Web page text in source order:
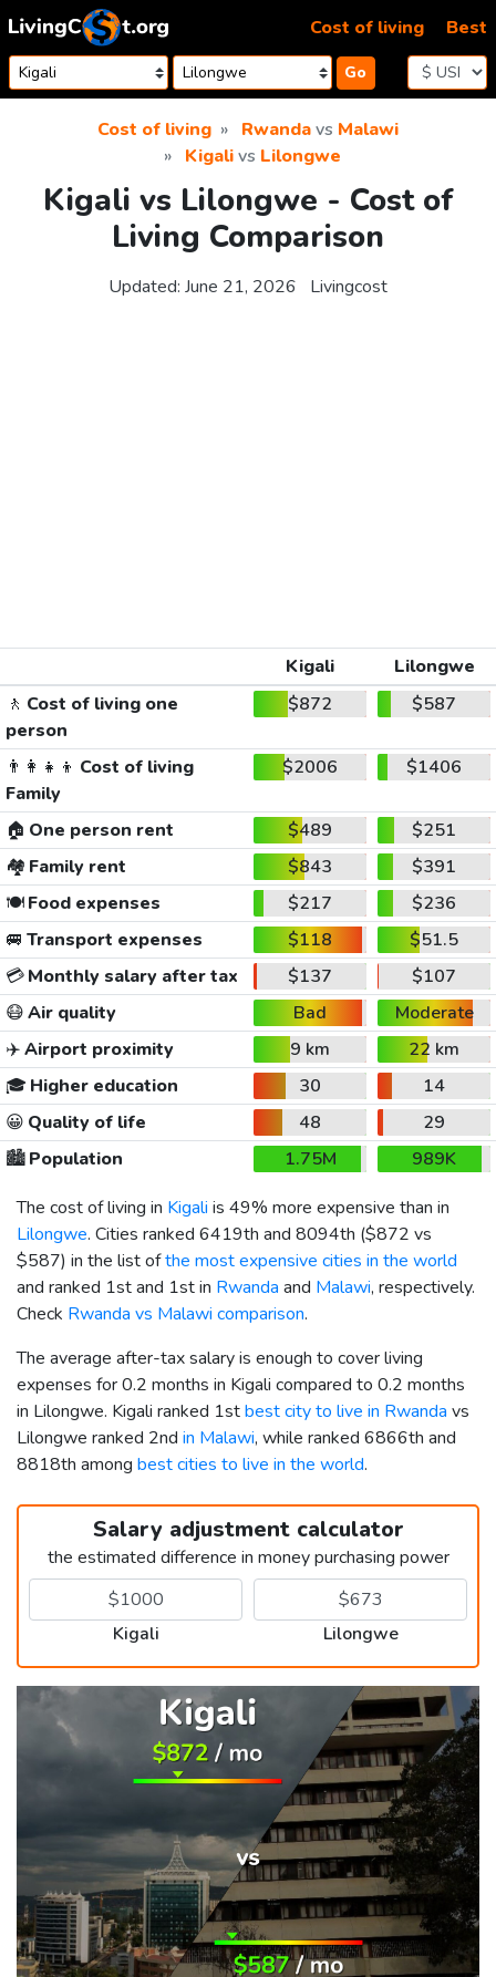
Skip to content
Go
Cost of living Best
Cost of living Rwandavs Malawi
Kigalivs Lilongwe
Kigali vs Lilongwe - Cost of
Living Comparison
Updated: June 21, 2026 Livingcost
Kigali
Lilongwe
🚶 Cost of living one
person
$872 $587
👨‍👩‍👧‍👦 Cost of living
Family
$2006 $1406
🏠 One person rent $489
$251
🏘️ Family rent $843
$391
🍽️Food expenses $217
$236
🚐 Transport expenses $118
$51.5
💳Monthly salary after tax $137
$107
😷Air quality Bad
Moderate
✈️Airport proximity 9 km
22 km
🎓 Higher education 30
14
😀 Quality of life 48
29
🏙️Population 1.75M
989K
The cost of living in Kigali is 49% more expensive than in
Lilongwe. Cities ranked 6419th and 8094th ($872 vs
$587) in the list ofthe most expensive cities in the world
and ranked 1st and 1st in Rwanda and Malawi, respectively.
Check Rwanda vs Malawi comparison.
The average after-tax salary is enough to cover living
expenses for 0.2 months in Kigali compared to 0.2 months
in Lilongwe. Kigali ranked 1stbest city to live in Rwanda vs
Lilongwe ranked 2nd in Malawi, while ranked 6866th and
8818th among best cities to live in the world.
Salary adjustment calculator
the estimated difference in money purchasing power
Kigali Lilongwe